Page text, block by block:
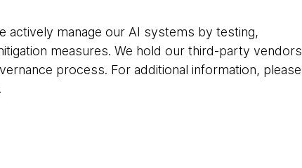
actively manage our AI systems by testing,
measures. We hold our third-party vendors
process. For additional information, please
.